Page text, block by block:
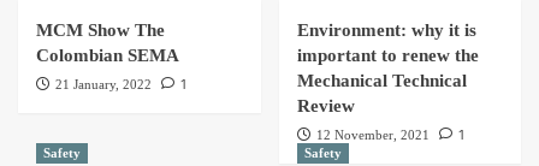
MCM Show The
Colombian SEMA
21 January, 2022 1
Environment: why it is
important to renew the
Mechanical Technical
Review
12 November, 2021 1
Safety Safety